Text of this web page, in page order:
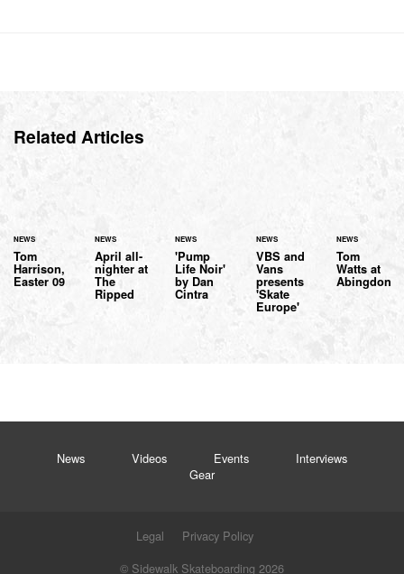
Related Articles
NEWS
Tom
Harrison,
Easter 09
NEWS
April all-
nighter at
The
Ripped
NEWS
'Pump
Life Noir'
by Dan
Cintra
NEWS
VBS and
Vans
presents
'Skate
Europe'
NEWS
Tom
Watts at
Abingdon
News Videos Events
Interviews
Gear
Legal
Privacy Policy
© Sidewalk Skateboarding 2026